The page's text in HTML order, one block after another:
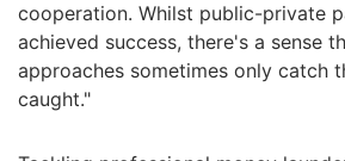
cooperation. Whilst public-private
achieved success, there's a sense
approaches sometimes only catch
caught."